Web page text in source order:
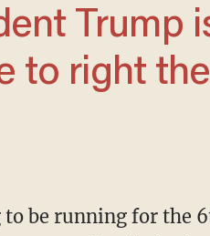
to right the